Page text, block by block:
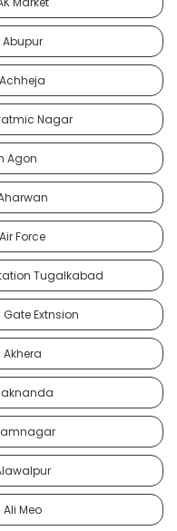
Abupur
Nagar
Agon
Force
Tugalkabad
Extnsion
Meo